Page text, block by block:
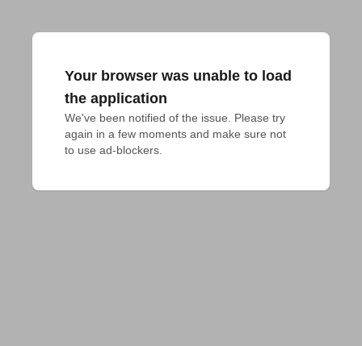
Your browser was unable to load
the application
We've been notified of the issue. Please try
again in a few moments and make sure not
to use ad-blockers.